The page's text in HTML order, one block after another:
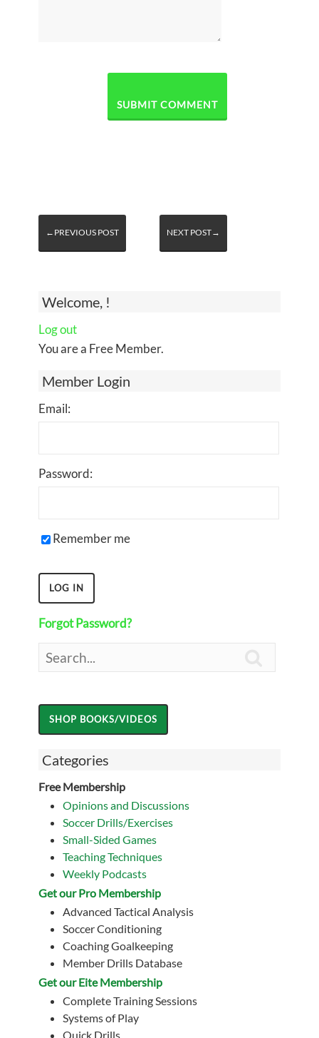
Welcome, !
Log out
You are a Free Member.
Member Login
Email:
Password:
Remember me
Forgot Password?
Categories
Free Membership
Opinions and Discussions
Soccer Drills/Exercises
Small-Sided Games
Teaching Techniques
Weekly Podcasts
Get our Pro Membership
Advanced Tactical Analysis
Soccer Conditioning
Coaching Goalkeeping
Member Drills Database
Get our Eite Membership
Complete Training Sessions
Systems of Play
Quick Drills
←PREVIOUS POST NEXT POST→